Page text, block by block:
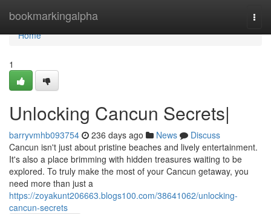
bookmarkingalpha
Home
Home
1
Unlocking Cancun Secrets|
barryvmhb093754 236 days ago News
Discuss
Cancun isn't just about pristine beaches and lively entertainment.
It's also a place brimming with hidden treasures waiting to be
explored. To truly make the most of your Cancun getaway, you
need more than just a
https://zoyakunt206663.blogs100.com/38641062/unlocking-
cancun-secrets